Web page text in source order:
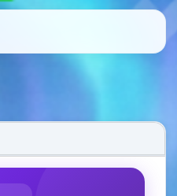
– Custom
Server featuring custom